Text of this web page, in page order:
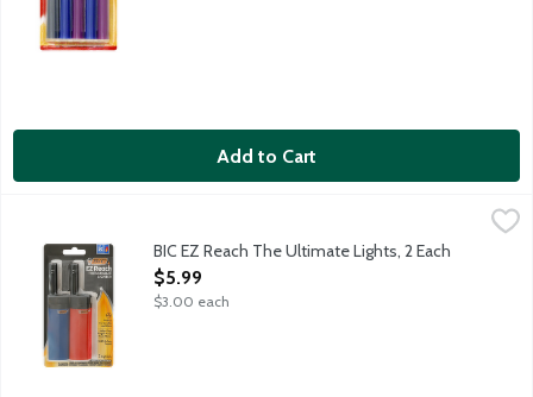
Add to Cart
Helps keep fingers away from flame - perfect for candles
BIC EZ Reach The Ultimate Lights, 2 Each
Open Product Description
$5.99
$3.00 each